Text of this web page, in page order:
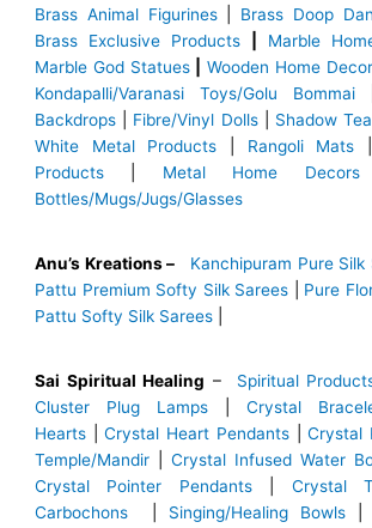
Brass Animal Figurines| Brass Doop
Brass Exclusive Products
Marble
Marble God Statues
Wooden Home
Kondapalli/Varanasi Toys/Golu Bommai
Backdrops
Fibre/Vinyl Dolls| Shadow
White Metal Products
Rangoli Mats
Products
Metal Home Decors
Bottles/Mugs/Jugs/Glasses
Anu’s Kreations – Kanchipuram Pure Silk
Pattu Premium Softy Silk Sarees
Pure
Pattu Softy Silk Sarees
Sai Spiritual Healing – Spiritual
Cluster Plug Lamps
Crystal
Hearts |Crystal Heart Pendants| Crystal
Temple/Mandir
Crystal Infused Water
Crystal Pointer Pendants| Crystal
Carbochons
Singing/Healing Bowls